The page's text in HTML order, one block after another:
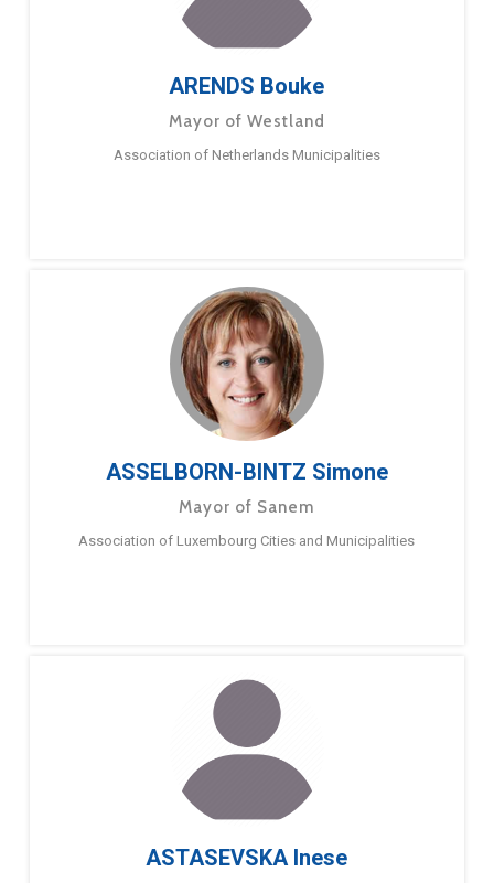
ARENDS Bouke
Mayor of Westland
Association of Netherlands Municipalities
ASSELBORN-BINTZ Simone
Mayor of Sanem
Association of Luxembourg Cities and Municipalities
ASTASEVSKA Inese